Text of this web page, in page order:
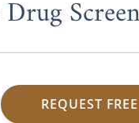
REQUEST